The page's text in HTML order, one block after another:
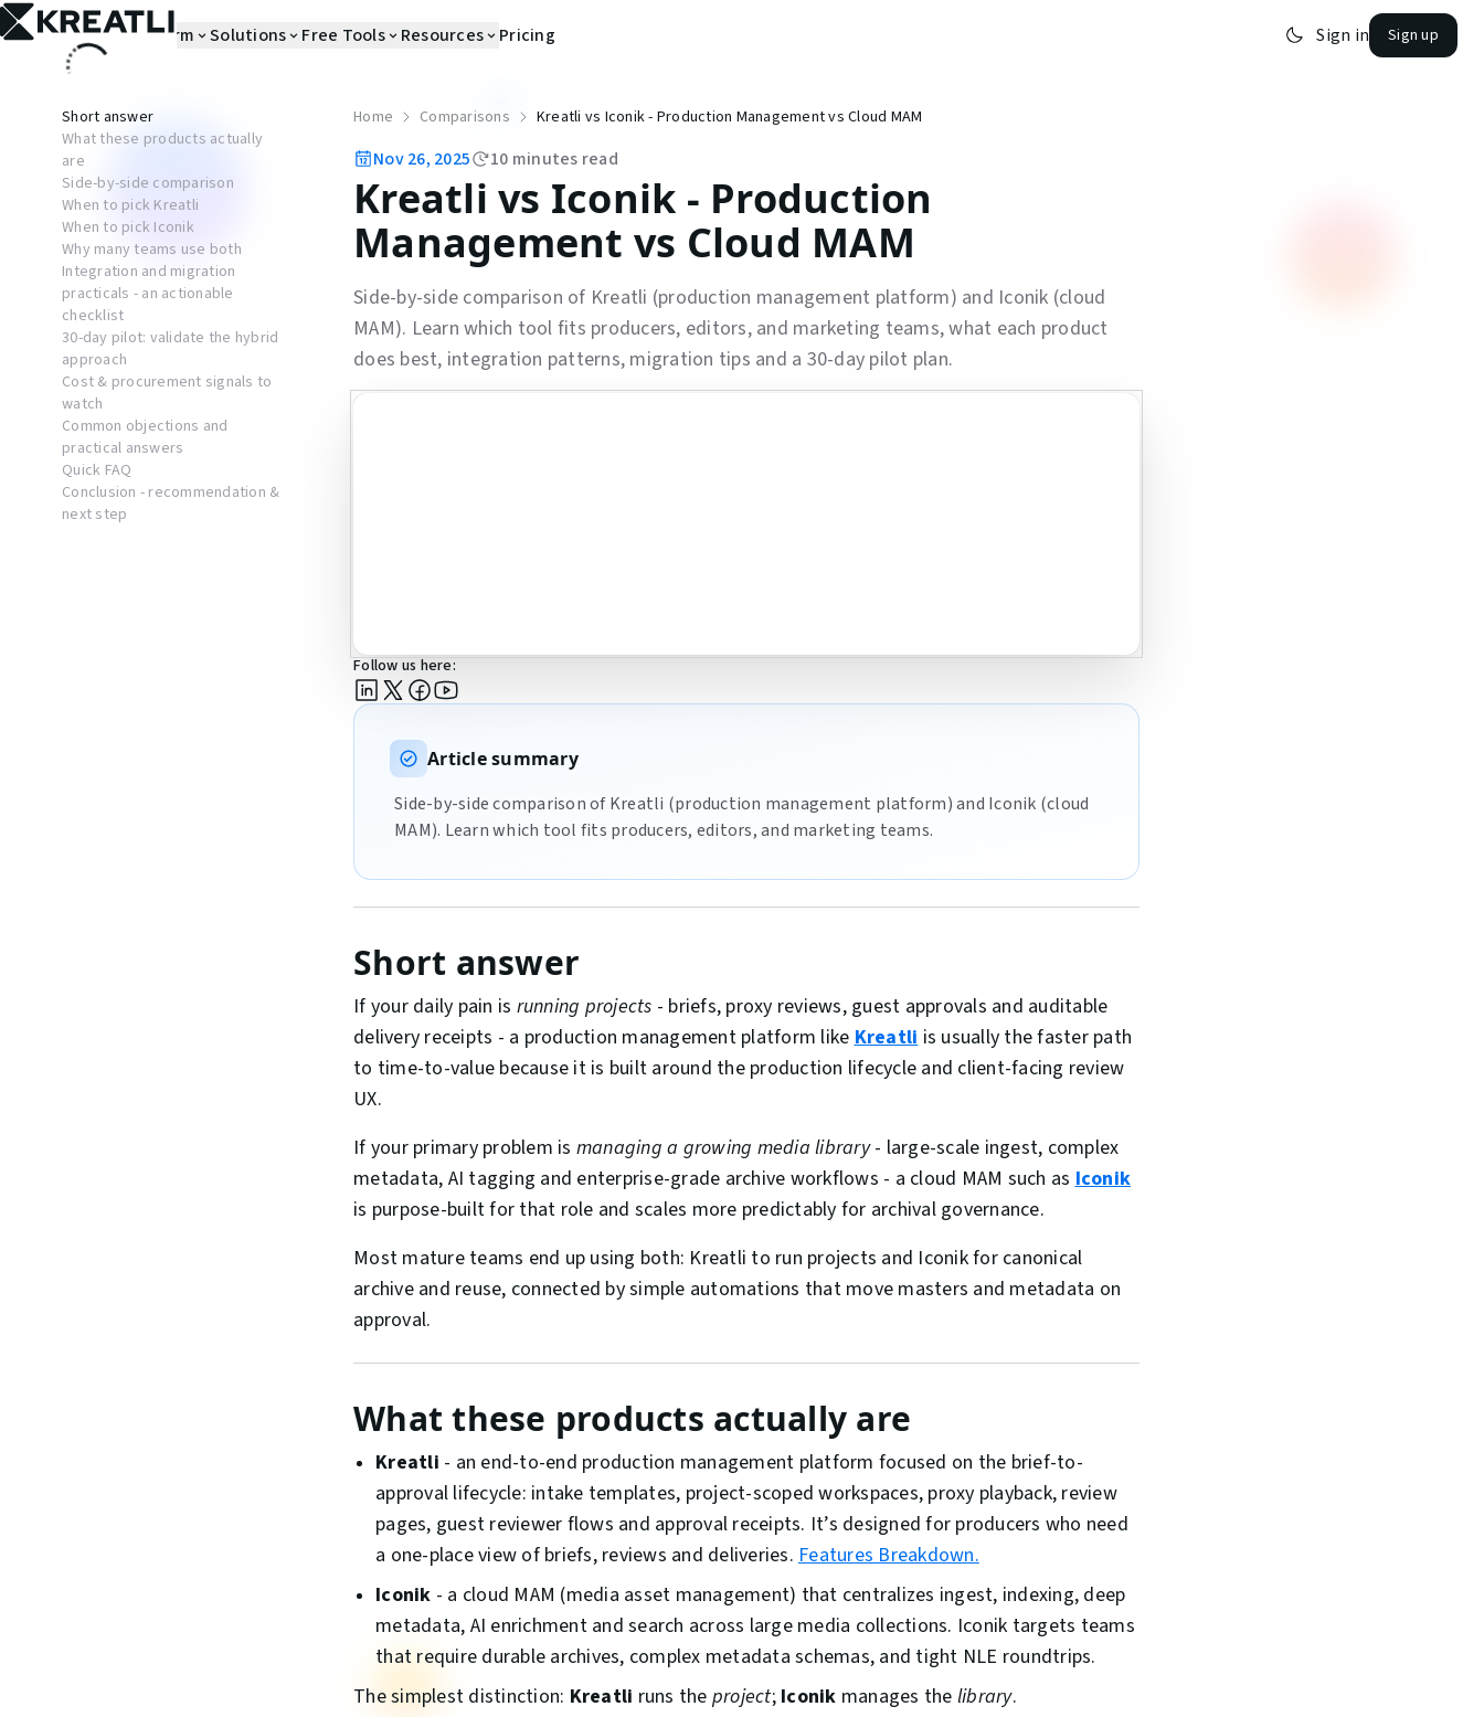
Platform Solutions Free Tools Resources Pricing Sign in Sign up
Short answer
What these products actually
are
Side-by-side comparison
When to pick Kreatli
When to pick Iconik
Why many teams use both
Integration and migration
practicals - an actionable
checklist
30-day pilot: validate the hybrid
approach
Cost & procurement signals to
watch
Common objections and
practical answers
Quick FAQ
Conclusion - recommendation &
next step
Home Comparisons Kreatli vs Iconik - Production Management vs Cloud MAM
Nov 26, 2025 10 minutes read
Kreatli vs Iconik - Production
Management vs Cloud MAM
Side-by-side comparison of Kreatli (production management platform) and Iconik (cloud
MAM). Learn which tool fits producers, editors, and marketing teams, what each product
does best, integration patterns, migration tips and a 30-day pilot plan.
Follow us here:
Article summary
Side-by-side comparison of Kreatli (production management platform) and Iconik (cloud
MAM). Learn which tool fits producers, editors, and marketing teams.
Short answer
If your daily pain is running projects - briefs, proxy reviews, guest approvals and auditable
delivery receipts - a production management platform likeKreatliis usually the faster path
to time-to-value because it is built around the production lifecycle and client-facing review
UX.
If your primary problem is managing a growing media library- large-scale ingest, complex
metadata, AI tagging and enterprise-grade archive workflows - a cloud MAM such asIconik
is purpose-built for that role and scales more predictably for archival governance.
Most mature teams end up using both: Kreatli to run projects and Iconik for canonical
archive and reuse, connected by simple automations that move masters and metadata on
approval.
What these products actually are
Kreatli - an end-to-end production management platform focused on the brief-to-
approval lifecycle: intake templates, project-scoped workspaces, proxy playback, review
pages, guest reviewer flows and approval receipts. It’s designed for producers who need
a one-place view of briefs, reviews and deliveries. Features Breakdown.
Iconik - a cloud MAM (media asset management) that centralizes ingest, indexing, deep
metadata, AI enrichment and search across large media collections. Iconik targets teams
that require durable archives, complex metadata schemas, and tight NLE roundtrips.
The simplest distinction: Kreatli runs the project; Iconik manages the library.